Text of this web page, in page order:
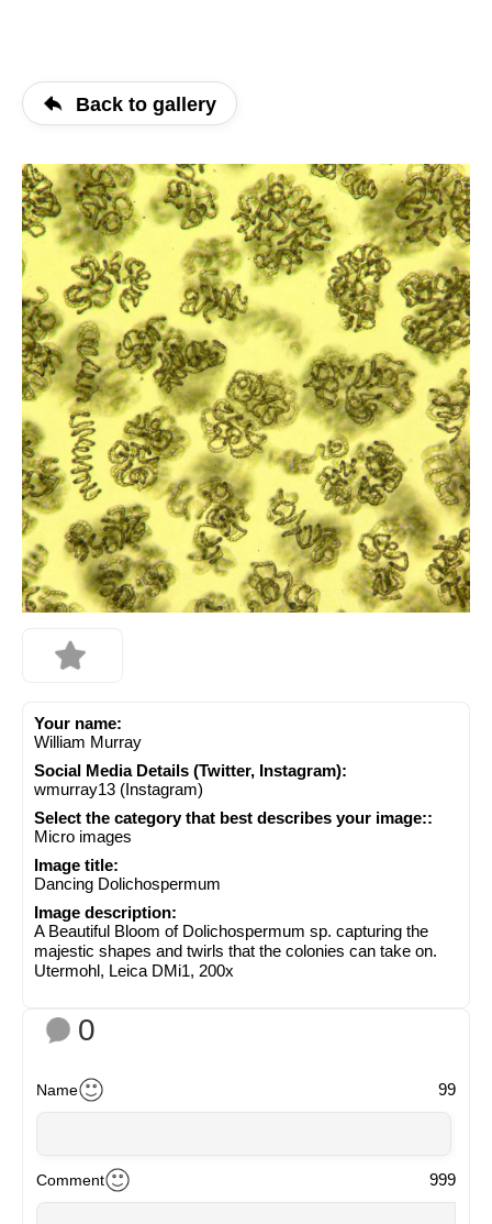
Back to gallery
Your name:
William Murray
Social Media Details (Twitter, Instagram):
wmurray13 (Instagram)
Select the category that best describes your image::
Micro images
Image title:
Dancing Dolichospermum
Image description:
A Beautiful Bloom of Dolichospermum sp. capturing the
majestic shapes and twirls that the colonies can take on.
Utermohl, Leica DMi1, 200x
0
Name 99
Comment 999